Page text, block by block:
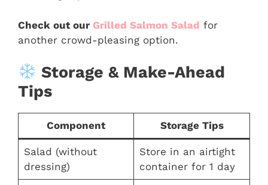
Check out our Grilled Salmon Salad for
another crowd-pleasing option.
Storage & Make-Ahead
Tips
Component Storage Tips
Salad (without
dressing)
Store in an airtight
container for 1 day